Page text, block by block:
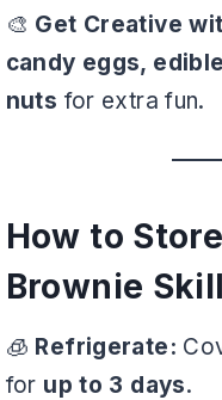
🎨 Get Creative
candy eggs,
nuts for extra fun.
How to
Brownie
🧊 Refrigerate:
for up to 3 days.